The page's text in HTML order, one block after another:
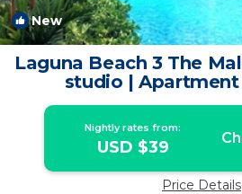
New
Laguna Beach 3 The
studio |
Nightly rates from:
USD $39
Price Details